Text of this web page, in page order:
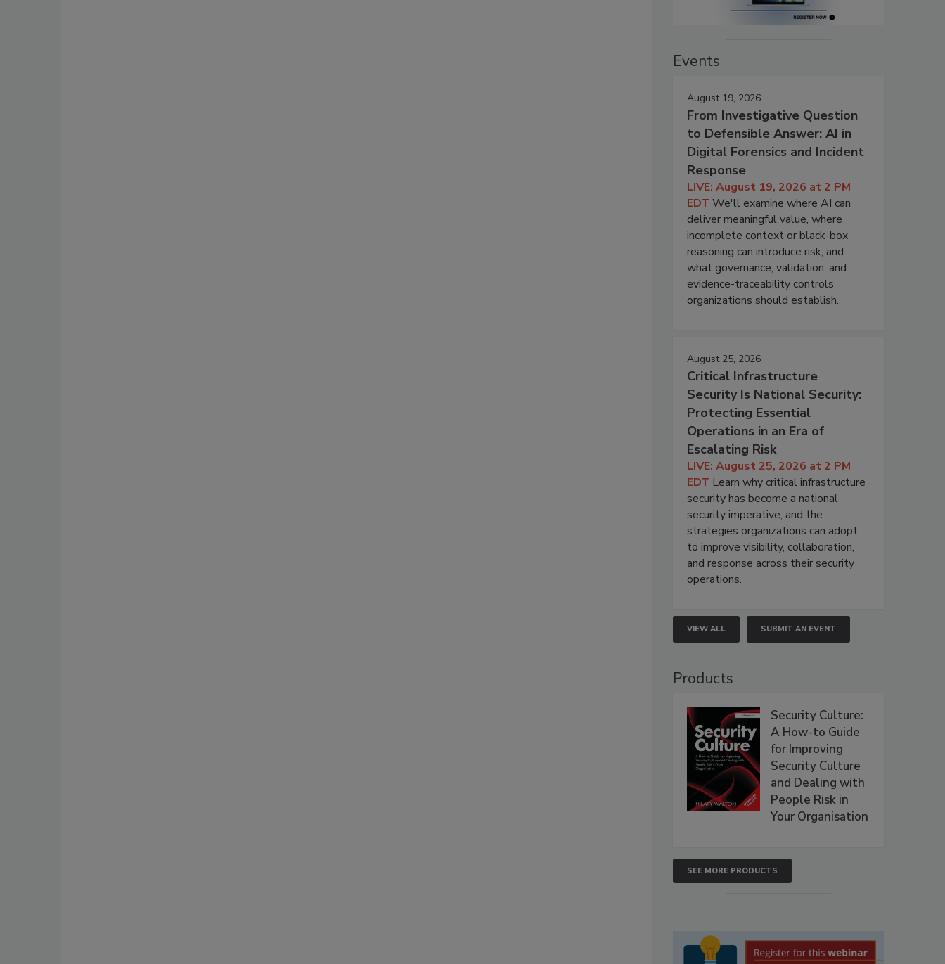
Events
August 19, 2026
From Investigative Question
to Defensible Answer: AI in
Digital Forensics and Incident
Response
LIVE: August 19, 2026 at 2 PM
EDT We'll examine where AI can
deliver meaningful value, where
incomplete context or black-box
reasoning can introduce risk, and
what governance, validation, and
evidence-traceability controls
organizations should establish.
August 25, 2026
Critical Infrastructure
Security Is National Security:
Protecting Essential
Operations in an Era of
Escalating Risk
LIVE: August 25, 2026 at 2 PM
EDT Learn why critical infrastructure
security has become a national
security imperative, and the
strategies organizations can adopt
to improve visibility, collaboration,
and response across their security
operations.
VIEW ALL SUBMIT AN EVENT
Products
Security Culture:
A How-to Guide
for Improving
Security Culture
and Dealing with
People Risk in
Your Organisation
SEE MORE PRODUCTS